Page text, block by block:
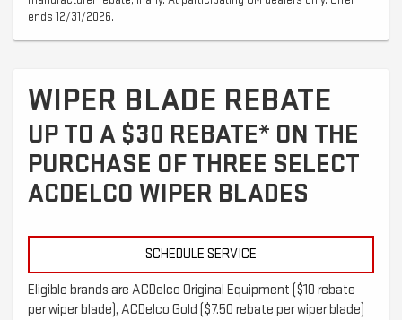
ends 12/31/2026.
WIPER BLADE REBATE
UP TO A $30 REBATE* ON THE
PURCHASE OF THREE SELECT
ACDELCO WIPER BLADES
SCHEDULE SERVICE
Eligible brands are ACDelco Original Equipment ($10 rebate
per wiper blade), ACDelco Gold ($7.50 rebate per wiper blade)